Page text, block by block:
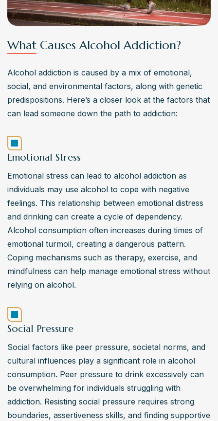
What Causes Alcohol Addiction?
Alcohol addiction is caused by a mix of emotional,
social, and environmental factors, along with genetic
predispositions. Here’s a closer look at the factors that
can lead someone down the path to addiction:
Emotional Stress
Emotional stress can lead to alcohol addiction as
individuals may use alcohol to cope with negative
feelings. This relationship between emotional distress
and drinking can create a cycle of dependency.
Alcohol consumption often increases during times of
emotional turmoil, creating a dangerous pattern.
Coping mechanisms such as therapy, exercise, and
mindfulness can help manage emotional stress without
relying on alcohol.
Social Pressure
Social factors like peer pressure, societal norms, and
cultural influences play a significant role in alcohol
consumption. Peer pressure to drink excessively can
be overwhelming for individuals struggling with
addiction. Resisting social pressure requires strong
boundaries, assertiveness skills, and finding supportive